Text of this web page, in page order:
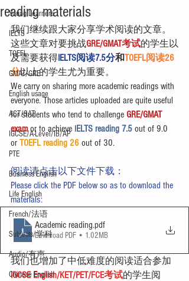
Young Learners
IELTS
TOEFL
GMAT/GRE
English usage
ACT/SAT
IGCSE/A-Level/IB/AP
PTE
Business English
Life English
French/法语
Subjects/学科
Audio/有声
Chinese English
reading materials
我们继续跟大家分享学术阅读的文章。
这些文章对要挑战GRE/GMAT考试的学生以
及需要获得IELTS阅读7.5分和TOEFL阅读26
分以上的学生尤为重要。
We carry on sharing more academic readings with
everyone. Those articles uploaded are quite useful
for students who tend to challenge GRE/GMAT
exam or to achieve IELTS reading 7.5 out of 9.0
or TOEFL reading 26 out of 30.
阅读请点击以下文件下载：
Please click the PDF below so as to download the
materials:
Academic reading.pdf
Download PDF • 1.02MB
我们也增加了中低难度的阅读适合参加
IGCSE English/KET/PET/FCE考试的学生阅